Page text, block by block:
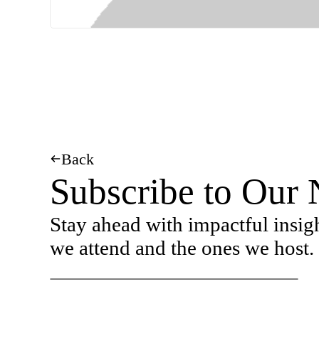
Back
Subscribe to Our
Stay ahead with impactful
we attend and the ones we host.